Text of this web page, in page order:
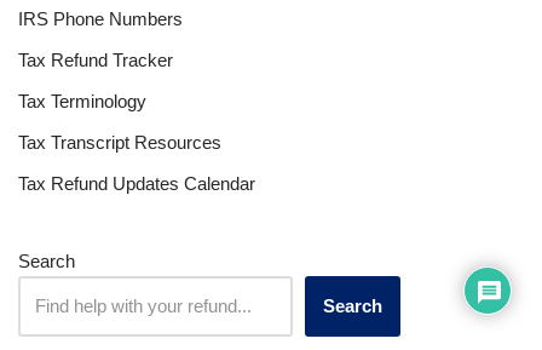
IRS Phone Numbers
Tax Refund Tracker
Tax Terminology
Tax Transcript Resources
Tax Refund Updates Calendar
Search
Search